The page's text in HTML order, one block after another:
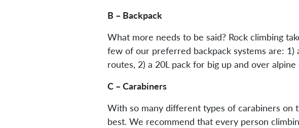
B – Backpack
What more needs to be said? Rock climbing
few of our preferred backpack systems are: 1)
routes, 2) a 20L pack for big up and over
C – Carabiners
With so many different types of carabiners on
best. We recommend that every person